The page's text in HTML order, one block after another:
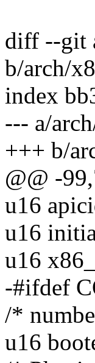
diff --git
b/arch/
index
--- a/
+++ b/
@@ -
u16
u16
u16
-#ifdef
/*
u16